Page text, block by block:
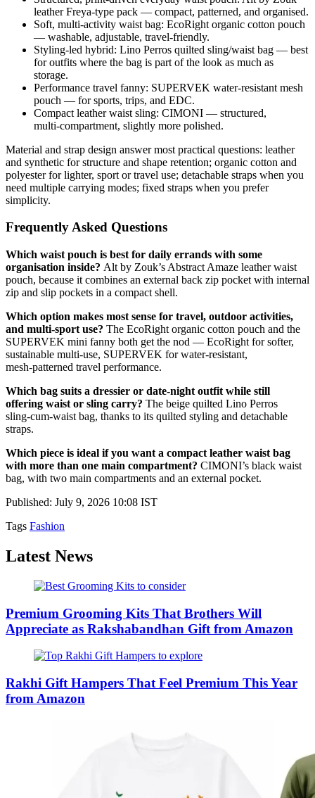
leather Freya‑type pack — compact, patterned, and organised.
Soft, multi‑activity waist bag: EcoRight organic cotton pouch
— washable, adjustable, travel‑friendly.
Styling‑led hybrid: Lino Perros quilted sling/waist bag — best
for outfits where the bag is part of the look as much as
storage.
Performance travel fanny: SUPERVEK water‑resistant mesh
pouch — for sports, trips, and EDC.
Compact leather waist sling: CIMONI — structured,
multi‑compartment, slightly more polished.
Material and strap design answer most practical questions: leather
and synthetic for structure and shape retention; organic cotton and
polyester for lighter, sport or travel use; detachable straps when you
need multiple carrying modes; fixed straps when you prefer
simplicity.
Frequently Asked Questions
Which waist pouch is best for daily errands with some
organisation inside? Alt by Zouk’s Abstract Amaze leather waist
pouch, because it combines an external back zip pocket with internal
zip and slip pockets in a compact shell.
Which option makes most sense for travel, outdoor activities,
and multi‑sport use? The EcoRight organic cotton pouch and the
SUPERVEK mini fanny both get the nod — EcoRight for softer,
sustainable multi‑use, SUPERVEK for water‑resistant,
mesh‑patterned travel performance.
Which bag suits a dressier or date‑night outfit while still
offering waist or sling carry? The beige quilted Lino Perros
sling‑cum‑waist bag, thanks to its quilted styling and detachable
straps.
Which piece is ideal if you want a compact leather waist bag
with more than one main compartment? CIMONI’s black waist
bag, with two main compartments and an external pocket.
Published: July 9, 2026 10:08 IST
Tags Fashion
Latest News
Premium Grooming Kits That Brothers Will
Appreciate as Rakshabandhan Gift from Amazon
Rakhi Gift Hampers That Feel Premium This Year
from Amazon